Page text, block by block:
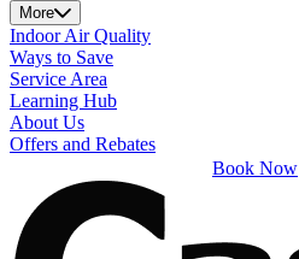
More
Indoor Air Quality
Ways to Save
Service Area
Learning Hub
About Us
Offers and Rebates
Book Now